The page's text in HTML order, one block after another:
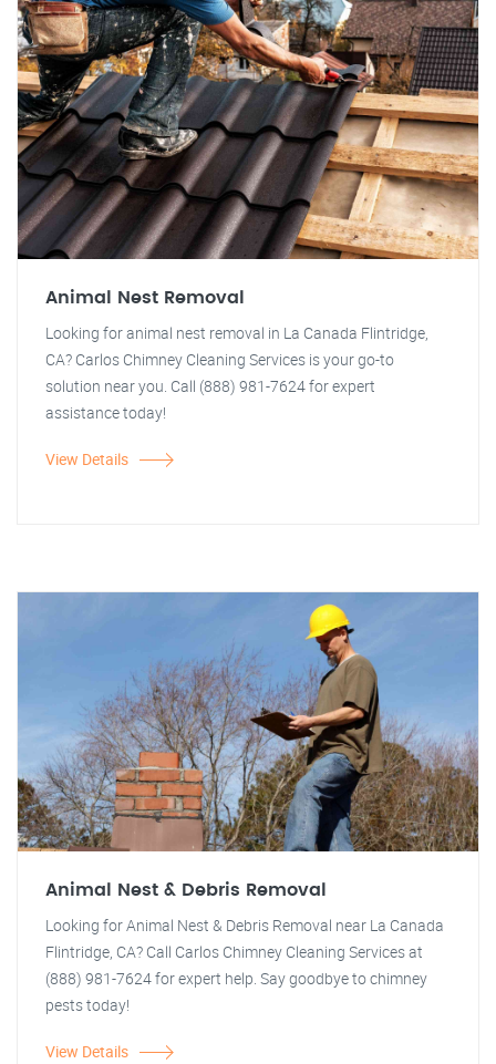
Animal Nest Removal
Looking for animal nest removal in La Canada Flintridge,
CA? Carlos Chimney Cleaning Services is your go-to
solution near you. Call (888) 981-7624 for expert
assistance today!
View Details
Animal Nest & Debris Removal
Looking for Animal Nest & Debris Removal near La Canada
Flintridge, CA? Call Carlos Chimney Cleaning Services at
(888) 981-7624 for expert help. Say goodbye to chimney
pests today!
View Details